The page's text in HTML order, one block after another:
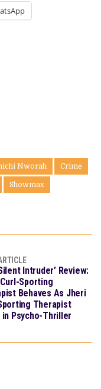
Nworah Crime
Showmax
Intruder’ Review:
Sporting
Behaves As Jheri
Therapist
in Psycho-Thriller